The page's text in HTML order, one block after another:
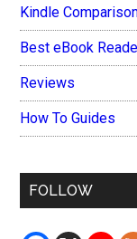
Kindle
Best eBook
Reviews
How To Guides
FOLLOW